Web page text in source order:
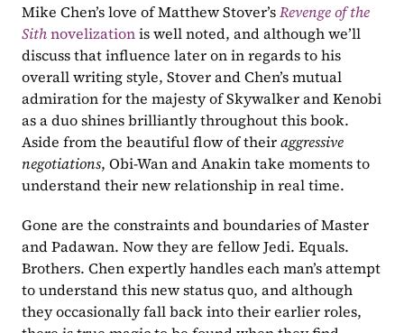
Mike Chen’s love of Matthew Stover’s Revenge of the
Sith novelization is well noted, and although we’ll
discuss that influence later on in regards to his
overall writing style, Stover and Chen’s mutual
admiration for the majesty of Skywalker and Kenobi
as a duo shines brilliantly throughout this book.
Aside from the beautiful flow of their aggressive
negotiations, Obi-Wan and Anakin take moments to
understand their new relationship in real time.
Gone are the constraints and boundaries of Master
and Padawan. Now they are fellow Jedi. Equals.
Brothers. Chen expertly handles each man’s attempt
to understand this new status quo, and although
they occasionally fall back into their earlier roles,